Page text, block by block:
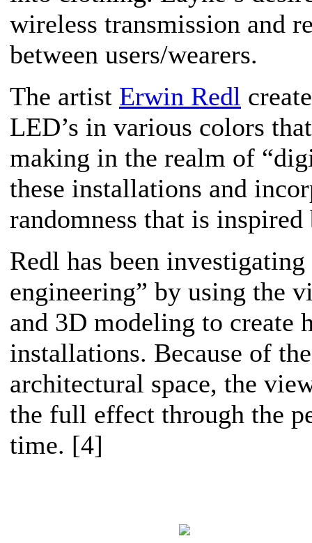
wireless transmission and
between users/wearers.
The artist Erwin Redl
LED’s in various colors
making in the realm of
these installations and
randomness that is
Redl has been
engineering” by using the
and 3D modeling to create
installations. Because of
architectural space, the
the full effect through the
time. [4]